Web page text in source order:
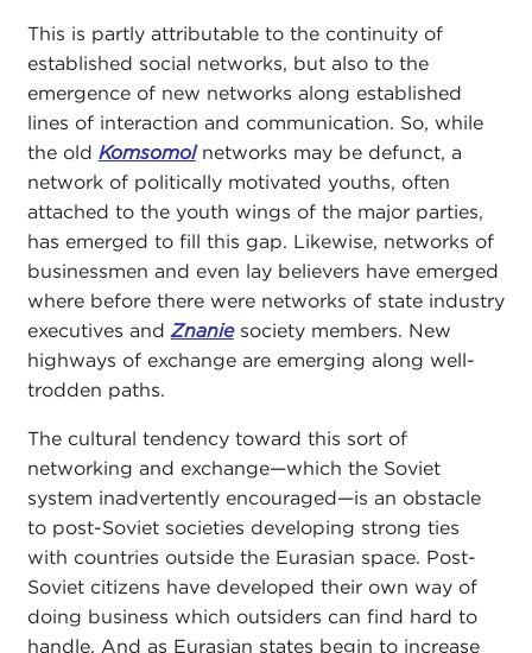
This is partly attributable to the continuity of
established social networks, but also to the
emergence of new networks along established
lines of interaction and communication. So, while
the old Komsomolnetworks may be defunct, a
network of politically motivated youths, often
attached to the youth wings of the major parties,
has emerged to fill this gap. Likewise, networks of
businessmen and even lay believers have emerged
where before there were networks of state industry
executives andZnaniesociety members. New
highways of exchange are emerging along well-
trodden paths.
The cultural tendency toward this sort of
networking and exchange—which the Soviet
system inadvertently encouraged—is an obstacle
to post-Soviet societies developing strong ties
with countries outside the Eurasian space. Post-
Soviet citizens have developed their own way of
doing business which outsiders can find hard to
handle. And as Eurasian states begin to increase